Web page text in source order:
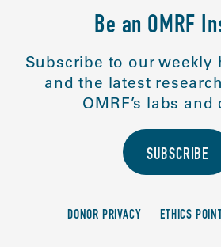
Be an OMRF
Subscribe to our weekly
and the latest
OMRF’s labs and
SUBSCRIBE
DONOR PRIVACY ETHICS POINT